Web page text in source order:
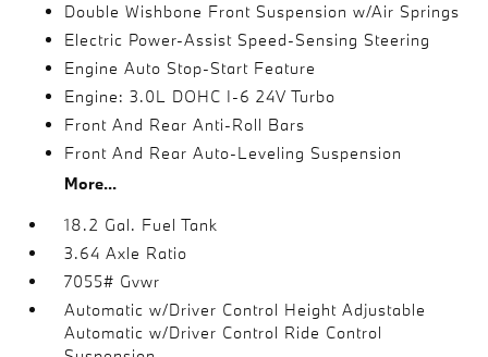
Double Wishbone Front Suspension w/Air Springs
Electric Power-Assist Speed-Sensing Steering
Engine Auto Stop-Start Feature
Engine: 3.0L DOHC I-6 24V Turbo
Front And Rear Anti-Roll Bars
Front And Rear Auto-Leveling Suspension
More...
18.2 Gal. Fuel Tank
3.64 Axle Ratio
7055# Gvwr
Automatic w/Driver Control Height Adjustable
Automatic w/Driver Control Ride Control